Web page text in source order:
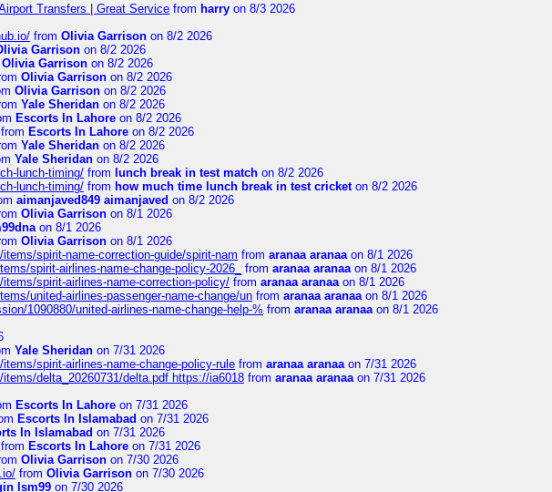
Transfers | Great Service from harry on 8/3 2026
from Olivia Garrison on 8/2 2026
Garrison on 8/2 2026
Olivia Garrison on 8/2 2026
Olivia Garrison on 8/2 2026
Olivia Garrison on 8/2 2026
Yale Sheridan on 8/2 2026
Escorts In Lahore on 8/2 2026
from Escorts In Lahore on 8/2 2026
Yale Sheridan on 8/2 2026
Yale Sheridan on 8/2 2026
lunch-timing/ from lunch break in test match on 8/2 2026
lunch-timing/ from how much time lunch break in test cricketon 8/2 2026
aimanjaved849 aimanjaved on 8/2 2026
Olivia Garrison on 8/1 2026
on 8/1 2026
Olivia Garrison on 8/1 2026
spirit-name-correction-guide/spirit-nam from aranaa aranaaon 8/1 2026
spirit-airlines-name-change-policy-2026_ from aranaa aranaaon 8/1 2026
spirit-airlines-name-correction-policy/ from aranaa aranaaon 8/1 2026
united-airlines-passenger-name-change/un from aranaa aranaaon 8/1 2026
1090880/united-airlines-name-change-help-% from aranaa aranaaon 8/1 2026
Yale Sheridan on 7/31 2026
spirit-airlines-name-change-policy-rule from aranaa aranaaon 7/31 2026
delta_20260731/delta.pdf https://ia6018 from aranaa aranaaon 7/31 2026
Escorts In Lahore on 7/31 2026
Escorts In Islamabad on 7/31 2026
In Islamabad on 7/31 2026
from Escorts In Lahore on 7/31 2026
Olivia Garrison on 7/30 2026
from Olivia Garrison on 7/30 2026
lsm99 on 7/30 2026